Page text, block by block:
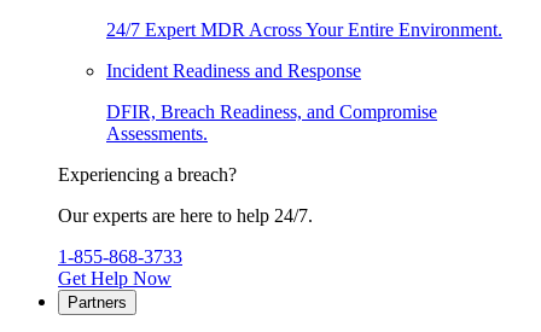
24/7 Expert MDR Across Your Entire Environment.
Incident Readiness and Response
DFIR, Breach Readiness, and Compromise
Assessments.
Experiencing a breach?
Our experts are here to help 24/7.
1-855-868-3733
Get Help Now
Partners